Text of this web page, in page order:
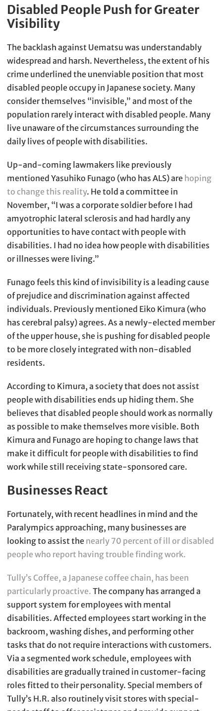
Disabled People Push for Greater
Visibility
The backlash against Uematsu was understandably
widespread and harsh. Nevertheless, the extent of his
crime underlined the unenviable position that most
disabled people occupy in Japanese society. Many
consider themselves “invisible,” and most of the
population rarely interact with disabled people. Many
live unaware of the circumstances surrounding the
daily lives of people with disabilities.
Up-and-coming lawmakers like previously
mentioned Yasuhiko Funago (who has ALS) are hoping
to change this reality. He told a committee in
November, “I was a corporate soldier before I had
amyotrophic lateral sclerosis and had hardly any
opportunities to have contact with people with
disabilities. I had no idea how people with disabilities
or illnesses were living.”
Funago feels this kind of invisibility is a leading cause
of prejudice and discrimination against affected
individuals. Previously mentioned Eiko Kimura (who
has cerebral palsy) agrees. As a newly-elected member
of the upper house, she is pushing for disabled people
to be more closely integrated with non-disabled
residents.
According to Kimura, a society that does not assist
people with disabilities ends up hiding them. She
believes that disabled people should work as normally
as possible to make themselves more visible. Both
Kimura and Funago are hoping to change laws that
make it difficult for people with disabilities to find
work while still receiving state-sponsored care.
Businesses React
Fortunately, with recent headlines in mind and the
Paralympics approaching, many businesses are
looking to assist the nearly 70 percent of ill or disabled
people who report having trouble finding work.
Tully’s Coffee, a Japanese coffee chain, has been
particularly proactive. The company has arranged a
support system for employees with mental
disabilities. Affected employees start working in the
backroom, washing dishes, and performing other
tasks that do not require interactions with customers.
Via a segmented work schedule, employees with
disabilities are gradually trained in customer-facing
roles fitted to their personality. Special members of
Tully’s H.R. also routinely visit stores with special-